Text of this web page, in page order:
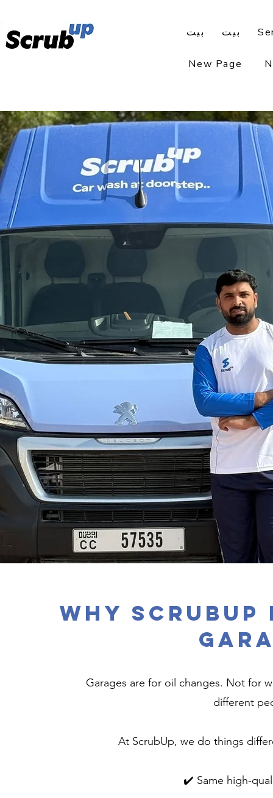
بيت بيت
New Page
Why
Garages are for oil changes. Not for
different
At ScrubUp, we do things
✔️ Same high-